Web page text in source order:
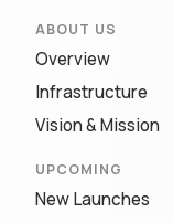
ABOUT US
Overview
Infrastructure
Vision & Mission
UPCOMING
New Launches